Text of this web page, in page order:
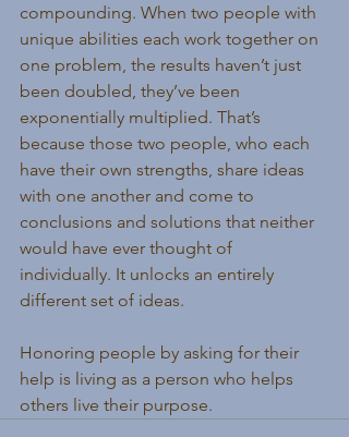
compounding. When two people with
unique abilities each work together on
one problem, the results haven’t just
been doubled, they’ve been
exponentially multiplied. That’s
because those two people, who each
have their own strengths, share ideas
with one another and come to
conclusions and solutions that neither
would have ever thought of
individually. It unlocks an entirely
different set of ideas.
Honoring people by asking for their
help is living as a person who helps
others live their purpose.